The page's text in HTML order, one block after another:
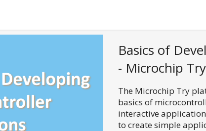
Basics of
- Microchip Try
The Microchip Try
basics of
interactive
to create simple